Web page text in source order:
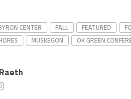
CENTER FALL FEATURED
MUSKEGON OK GREEN